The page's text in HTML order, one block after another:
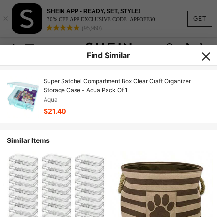
GET
×
SHEIN APP - READY, SET, STYLE!
30% OFF APP EXCLUSIVE CODE: APPOFF30
(95,960)
Find Similar
Super Satchel Compartment Box Clear Craft Organizer
Storage Case - Aqua Pack Of 1
Aqua
$21.40
Similar Items